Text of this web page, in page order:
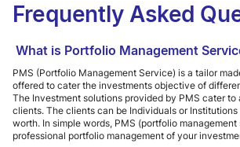
Frequently Asked
What is Portfolio Management
PMS (Portfolio Management Service) is a tailor
offered to cater the investments objective of
The Investment solutions provided by PMS cater to
clients. The clients can be Individuals or
worth. In simple words, PMS (portfolio
professional portfolio management of your